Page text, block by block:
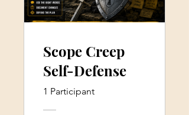
Scope Creep
Self-Defense
1 Participant